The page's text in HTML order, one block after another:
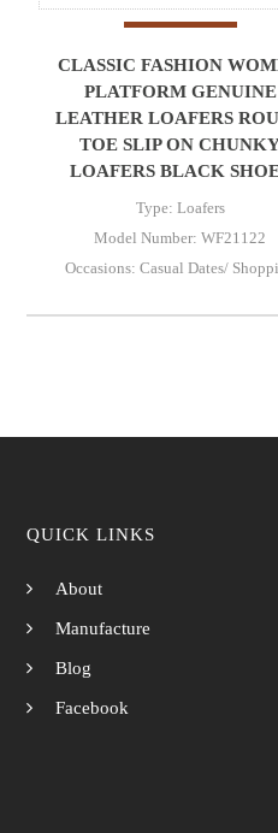
CLASSIC FASHION
PLATFORM GENUINE
LEATHER LOAFERS
TOE SLIP ON
LOAFERS BLACK
Type: Loafers
Model Number: WF21122
Occasions: Casual Dates/
QUICK LINKS
About
Manufacture
Blog
Facebook